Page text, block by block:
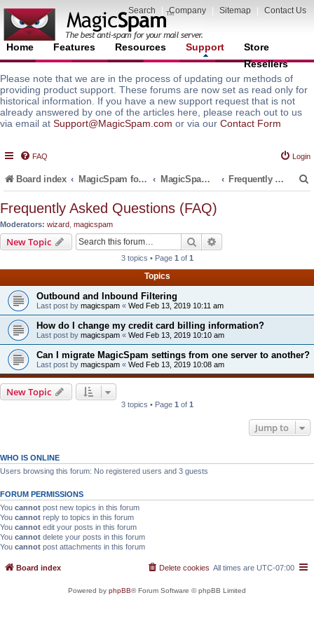
Search Company Sitemap Contact Us
Home Features Resources Support
Store
Resellers
Please note that we are in the process of updating our methods of
providing product support. These forums are now set as read only for
historical information. If you have a new support request that is not
already answered by one of the articles here, please reach out to us
via email at Support@MagicSpam.com or via our Contact Form
FAQ Login
Board index MagicSpam for Email Servers MagicSpam PRO for DirectAdmin Frequently Asked Questions (FAQ)
Frequently Asked Questions (FAQ)
Moderators: wizard magicspam
New Topic Search
3 topics • Page 1 of 1
Topics
Outbound and Inbound Filtering
Last post by magicspam « Wed Feb 13, 2019 10:11 am
How do I change my credit card billing information?
Last post by magicspam « Wed Feb 13, 2019 10:10 am
Can I migrate MagicSpam settings from one server to another?
Last post by magicspam « Wed Feb 13, 2019 10:08 am
New Topic
3 topics • Page 1 of 1
Jump to
WHO IS ONLINE
Users browsing this forum: No registered users and 3 guests
FORUM PERMISSIONS
You cannot post new topics in this forum
You cannot reply to topics in this forum
You cannot edit your posts in this forum
You cannot delete your posts in this forum
You cannot post attachments in this forum
Board index All times are UTC-07:00
Delete cookies
Powered by phpBB® Forum Software © phpBB Limited